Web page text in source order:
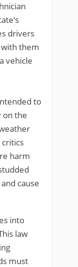
drivers
them
vehicle
to
on the
harm
cause
into
law
must